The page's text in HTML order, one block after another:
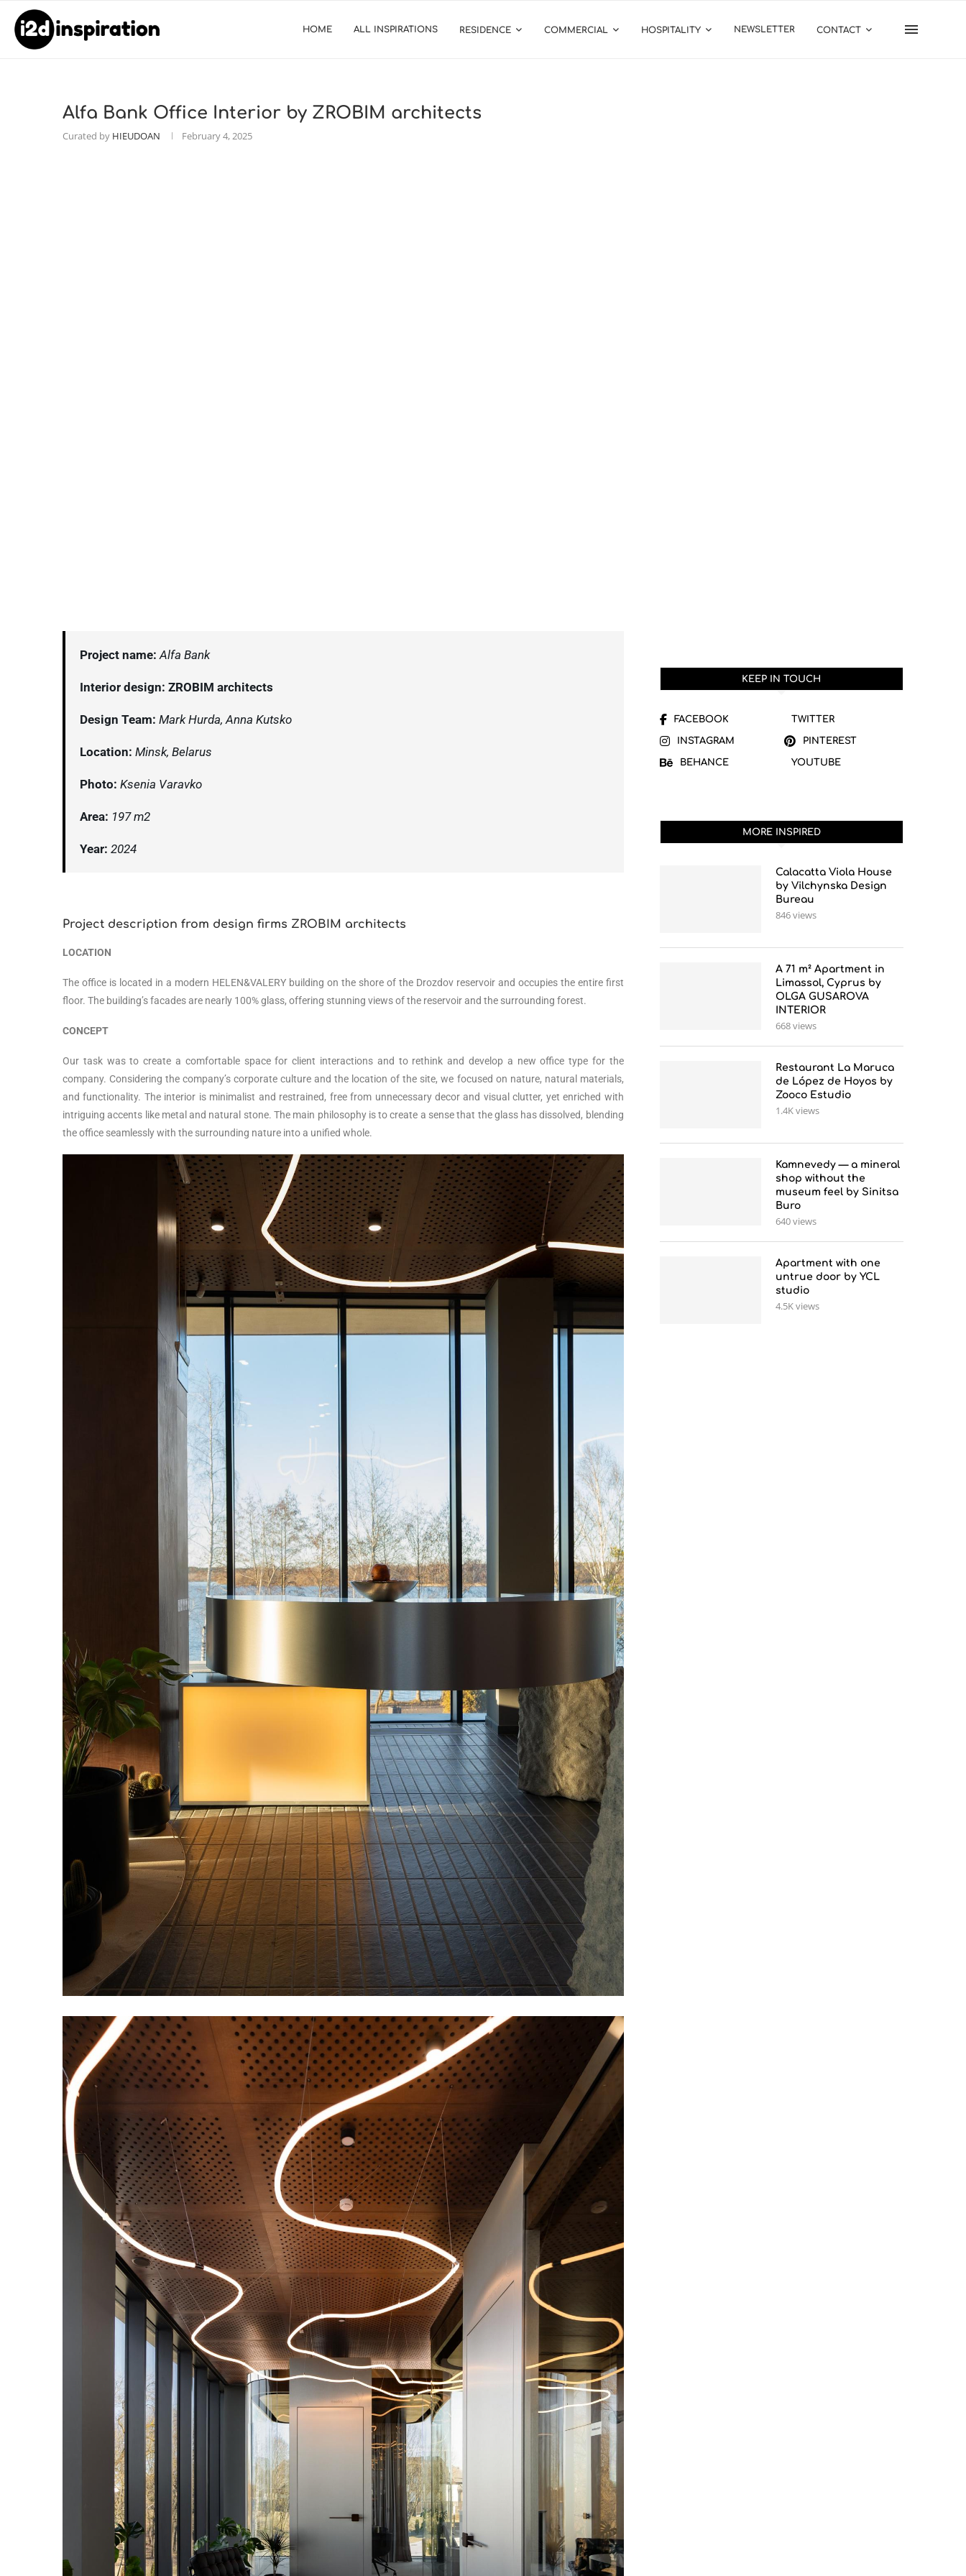
HOME ALL INSPIRATIONS RESIDENCE COMMERCIAL HOSPITALITY NEWSLETTER CONTACT
Alfa Bank Office Interior by ZROBIM architects
Curated by HIEUDOAN February 4, 2025
Project name:Alfa Bank
Interior design: ZROBIM architects
Design Team: Mark Hurda, Anna Kutsko
Location: Minsk, Belarus
Photo: Ksenia Varavko
Area: 197 m2
Year: 2024
Project description from design firms ZROBIM architects
LOCATION
The office is located in a modern HELEN&VALERY building on the shore of the Drozdov reservoir and occupies the entire first
floor. The building’s facades are nearly 100% glass, offering stunning views of the reservoir and the surrounding forest.
CONCEPT
Our task was to create a comfortable space for client interactions and to rethink and develop a new office type for the
company. Considering the company’s corporate culture and the location of the site, we focused on nature, natural materials,
and functionality. The interior is minimalist and restrained, free from unnecessary decor and visual clutter, yet enriched with
intriguing accents like metal and natural stone. The main philosophy is to create a sense that the glass has dissolved, blending
the office seamlessly with the surrounding nature into a unified whole.
KEEP IN TOUCH
FACEBOOK TWITTER
INSTAGRAM PINTEREST
BEHANCE YOUTUBE
MORE INSPIRED
Calacatta Viola House
by Vilchynska Design
Bureau
846 views
A 71 m² Apartment in
Limassol, Cyprus by
OLGA GUSAROVA
INTERIOR
668 views
Restaurant La Maruca
de López de Hoyos by
Zooco Estudio
1.4K views
Kamnevedy — a mineral
shop without the
museum feel by Sinitsa
Buro
640 views
Apartment with one
untrue door by YCL
studio
4.5K views